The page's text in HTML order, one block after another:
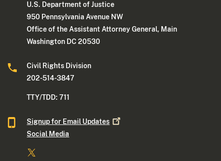
U.S. Department of Justice
950 Pennsylvania Avenue NW
Office of the Assistant Attorney General, Main
Washington DC 20530
Civil Rights Division
202-514-3847
TTY/TDD: 711
Signup for Email Updates
Social Media